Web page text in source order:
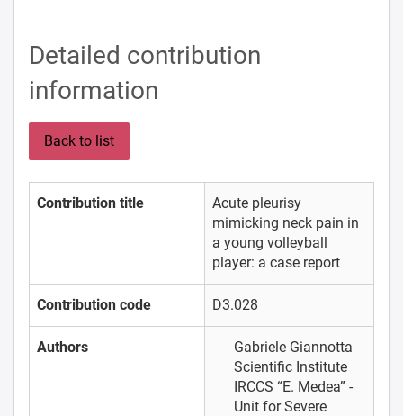
Detailed contribution
information
Back to list
Contribution title
Acute pleurisy
mimicking neck pain in
a young volleyball
player: a case report
Contribution code D3.028
Authors
Gabriele Giannotta
Scientific Institute
IRCCS “E. Medea” -
Unit for Severe